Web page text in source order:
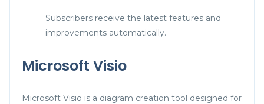
Subscribers receive the latest features and
improvements automatically.
Microsoft Visio
Microsoft Visio is a diagram creation tool designed for